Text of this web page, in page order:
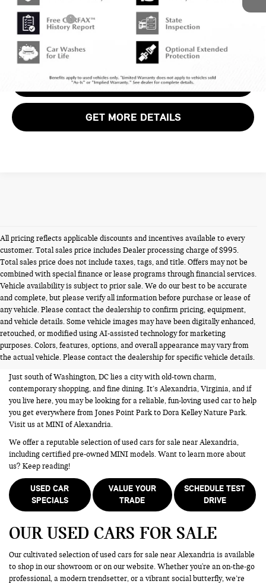
Dealer Processing Charge (not required by law):
+$800
Total Sales Price:
CALL US
VIEW DETAILS
GET MORE DETAILS
All pricing reflects applicable discounts and incentives available to every
customer. Total sales price includes Dealer processing charge of $995.
Total sales price does not include taxes, tags, and title. Offers may not be
combined with special finance or lease programs through financial services.
Vehicle availability is subject to prior sale. We do our best to be accurate
and complete, but please verify all information before purchase or lease of
any vehicle. Please contact the dealership to confirm pricing, equipment,
and vehicle details. Some vehicle images may have been digitally enhanced,
retouched, or modified using AI-assisted technology for marketing
purposes. Colors, features, options, and overall appearance may vary from
the actual vehicle. Please contact the dealership for specific vehicle details.
USED CARS FOR SALE NEAR
ALEXANDRIA VA
Just south of Washington, DC lies a city with old-town charm,
contemporary shopping, and fine dining. It’s Alexandria, Virginia, and if
you live here, you may be looking for a reliable, fun-loving used car to help
you get everywhere from Jones Point Park to Dora Kelley Nature Park.
Visit us at MINI of Alexandria.
We offer a reputable selection of used cars for sale near Alexandria,
including certified pre-owned MINI models. Want to learn more about
us? Keep reading!
USED CAR
SPECIALS
VALUE YOUR
TRADE
SCHEDULE TEST
DRIVE
OUR USED CARS FOR SALE
Our cultivated selection of used cars for sale near Alexandria is available
to shop in our showroom or on our website. Whether you're an on-the-go
professional, a modern trendsetter, or a vibrant social butterfly, we’re